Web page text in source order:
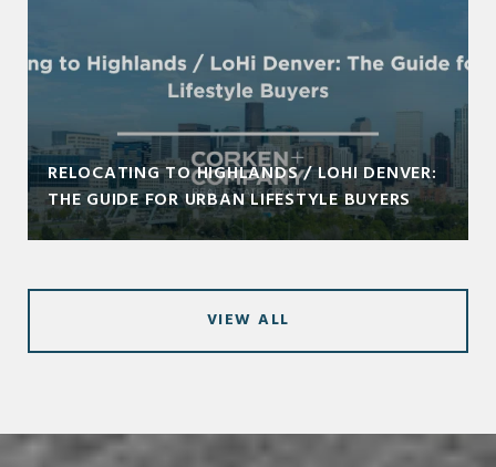
RELOCATING TO HIGHLANDS / LOHI DENVER:
THE GUIDE FOR URBAN LIFESTYLE BUYERS
VIEW ALL